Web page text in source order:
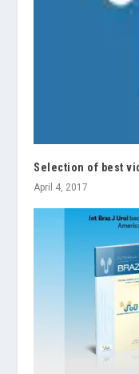
Selection of best
April 4, 2017